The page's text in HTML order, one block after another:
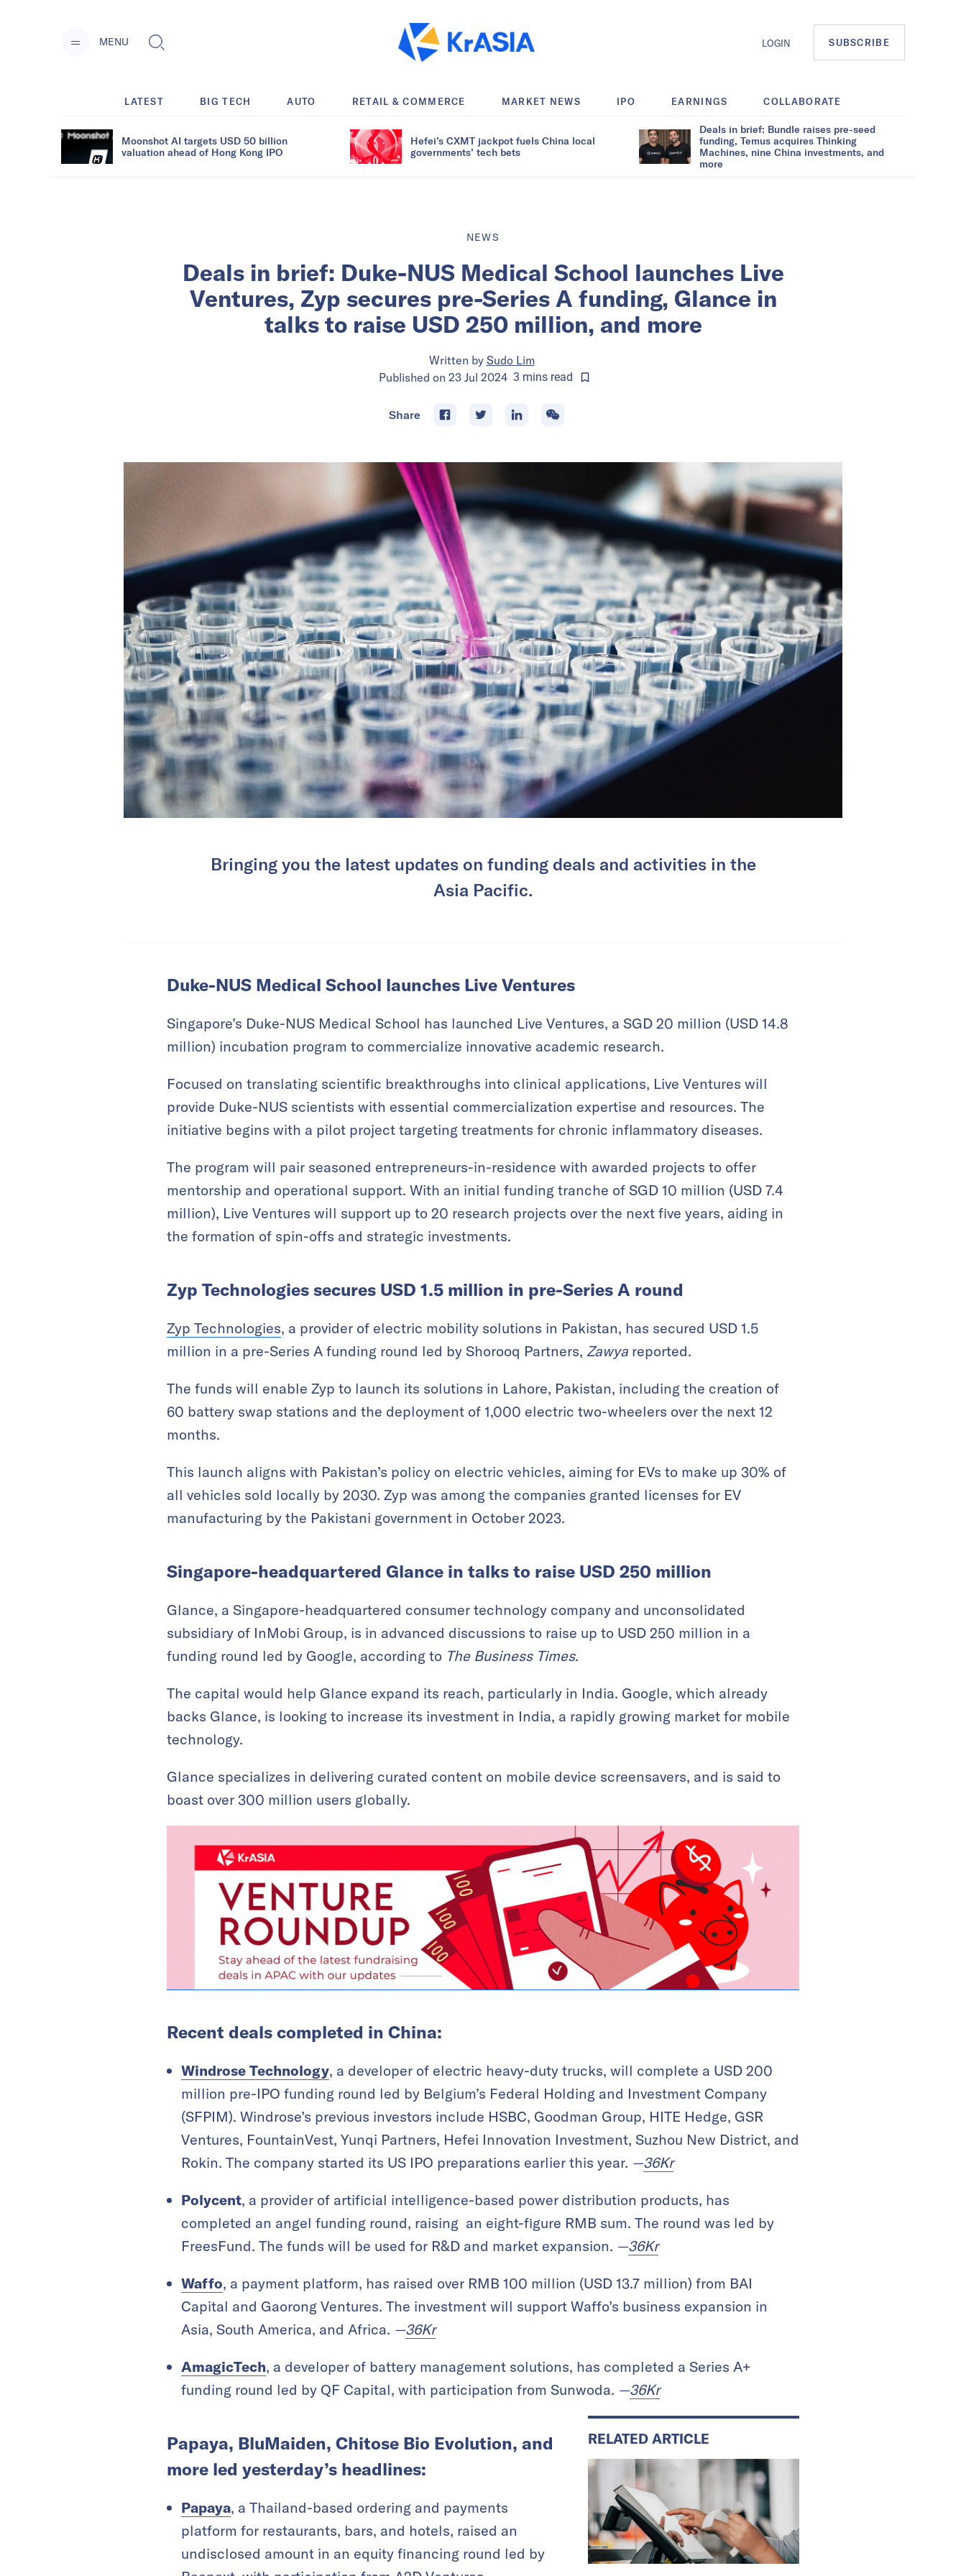
MENU LOGIN SUBSCRIBE
LATEST BIG TECH AUTO RETAIL & COMMERCE MARKET NEWS IPO EARNINGS COLLABORATE
Moonshot AI targets USD 50 billion
valuation ahead of Hong Kong IPO
Hefei’s CXMT jackpot fuels China local
governments’ tech bets
Deals in brief: Bundle raises pre-seed
funding, Temus acquires Thinking
Machines, nine China investments, and
more
NEWS
Deals in brief: Duke-NUS Medical School launches Live
Ventures, Zyp secures pre-Series A funding, Glance in
talks to raise USD 250 million, and more
Written by Sudo Lim
Published on 23 Jul 2024 3 minsread
Share
Bringing you the latest updates on funding deals and activities in the
Asia Pacific.
Duke-NUS Medical School launches Live Ventures
Singapore’s Duke-NUS Medical School has launched Live Ventures, a SGD 20 million (USD 14.8
million) incubation program to commercialize innovative academic research.
Focused on translating scientific breakthroughs into clinical applications, Live Ventures will
provide Duke-NUS scientists with essential commercialization expertise and resources. The
initiative begins with a pilot project targeting treatments for chronic inflammatory diseases.
The program will pair seasoned entrepreneurs-in-residence with awarded projects to offer
mentorship and operational support. With an initial funding tranche of SGD 10 million (USD 7.4
million), Live Ventures will support up to 20 research projects over the next five years, aiding in
the formation of spin-offs and strategic investments.
Zyp Technologies secures USD 1.5 million in pre-Series A round
Zyp Technologies, a provider of electric mobility solutions in Pakistan, has secured USD 1.5
million in a pre-Series A funding round led by Shorooq Partners, Zawya reported.
The funds will enable Zyp to launch its solutions in Lahore, Pakistan, including the creation of
60 battery swap stations and the deployment of 1,000 electric two-wheelers over the next 12
months.
This launch aligns with Pakistan’s policy on electric vehicles, aiming for EVs to make up 30% of
all vehicles sold locally by 2030. Zyp was among the companies granted licenses for EV
manufacturing by the Pakistani government in October 2023.
Singapore-headquartered Glance in talks to raise USD 250 million
Glance, a Singapore-headquartered consumer technology company and unconsolidated
subsidiary of InMobi Group, is in advanced discussions to raise up to USD 250 million in a
funding round led by Google, according to The Business Times.
The capital would help Glance expand its reach, particularly in India. Google, which already
backs Glance, is looking to increase its investment in India, a rapidly growing market for mobile
technology.
Glance specializes in delivering curated content on mobile device screensavers, and is said to
boast over 300 million users globally.
Recent deals completed in China:
Windrose Technology, a developer of electric heavy-duty trucks, will complete a USD 200
million pre-IPO funding round led by Belgium’s Federal Holding and Investment Company
(SFPIM). Windrose’s previous investors include HSBC, Goodman Group, HITE Hedge, GSR
Ventures, FountainVest, Yunqi Partners, Hefei Innovation Investment, Suzhou New District, and
Rokin. The company started its US IPO preparations earlier this year. —36Kr
Polycent, a provider of artificial intelligence-based power distribution products, has
completed an angel funding round, raising an eight-figure RMB sum. The round was led by
FreesFund. The funds will be used for R&D and market expansion. —36Kr
Waffo, a payment platform, has raised over RMB 100 million (USD 13.7 million) from BAI
Capital and Gaorong Ventures. The investment will support Waffo’s business expansion in
Asia, South America, and Africa. —36Kr
AmagicTech, a developer of battery management solutions, has completed a Series A+
funding round led by QF Capital, with participation from Sunwoda. —36Kr
RELATED ARTICLE
Papaya, BluMaiden, Chitose Bio Evolution, and
more led yesterday’s headlines:
Papaya, a Thailand-based ordering and payments
platform for restaurants, bars, and hotels, raised an
undisclosed amount in an equity financing round led by